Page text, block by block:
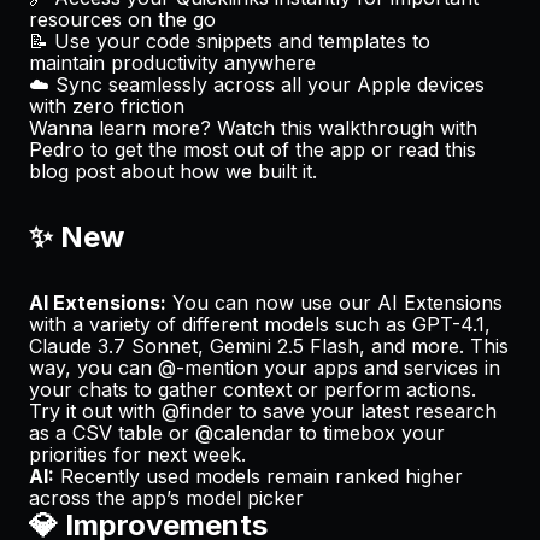
resources on the go
📝 Use your code snippets and templates to
maintain productivity anywhere
☁️ Sync seamlessly across all your Apple devices
with zero friction
Wanna learn more? Watch this walkthrough with
Pedro to get the most out of the app or read this
blog post about how we built it.
✨ New
AI Extensions: You can now use our AI Extensions
with a variety of different models such as GPT-4.1,
Claude 3.7 Sonnet, Gemini 2.5 Flash, and more. This
way, you can @-mention your apps and services in
your chats to gather context or perform actions.
Try it out with @finder to save your latest research
as a CSV table or @calendar to timebox your
priorities for next week.
AI: Recently used models remain ranked higher
across the app’s model picker
💎 Improvements